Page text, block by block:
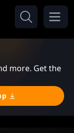
more. Get the